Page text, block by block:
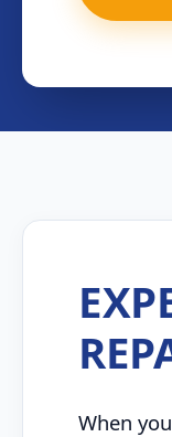
When